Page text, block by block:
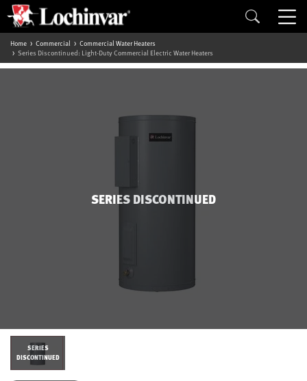
Home Commercial
Commercial Water Heaters
Series Discontinued: Light-Duty Commercial Electric Water Heaters
SERIES DISCONTINUED
SERIES
DISCONTINUED